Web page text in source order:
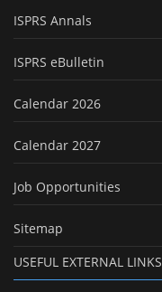
ISPRS Annals
ISPRS eBulletin
Calendar 2026
Calendar 2027
Job Opportunities
Sitemap
USEFUL EXTERNAL LINKS